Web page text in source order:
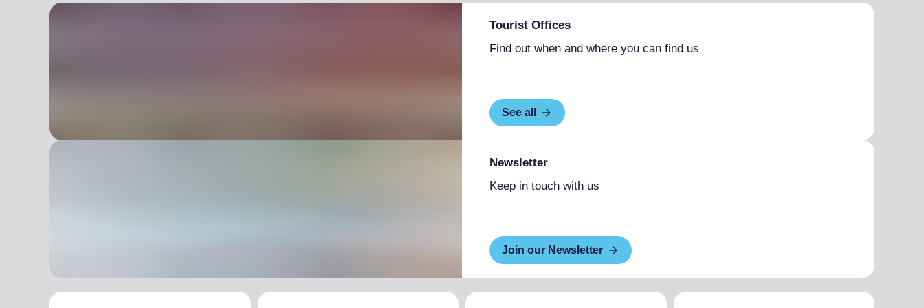
Tourist Offices
Find out when and where you can find us
See all
Newsletter
Keep in touch with us
Join our Newsletter